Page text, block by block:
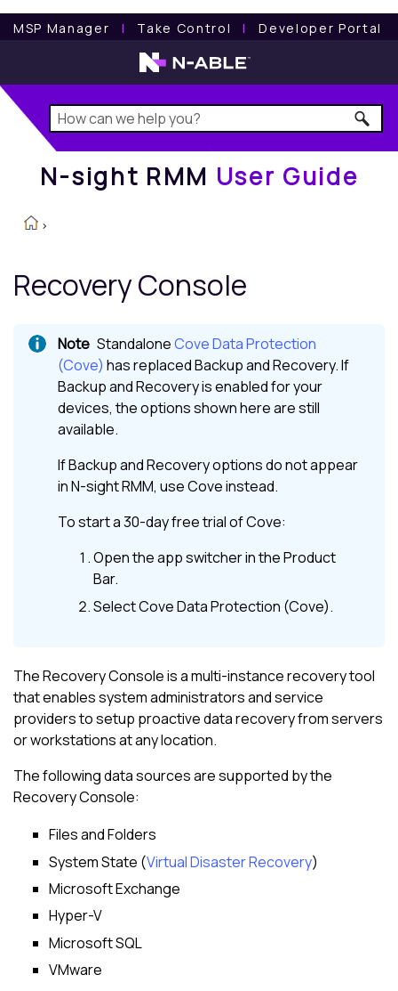
MSP Manager l Take Control l Developer Portal
N-sight RMM User Guide
N-sight RMM User Guide
>
Recovery Console
StandaloneCove Data Protection
(Cove) has replacedBackup and Recovery. If
Backup and Recoveryis enabled for your
devices, the options shown here are still
available.
IfBackup and Recoveryoptions do not appear
inN-sight RMM, useCoveinstead.
To start a 30-day free trial ofCove:
Open the app switcher in theProduct
Bar.
SelectCove Data Protection (Cove).
The Recovery Console is a multi-instance recovery tool
that enables system administrators and service
providers to setup proactive data recovery from servers
or workstations at any location.
The following data sources are supported by the
Recovery Console:
Files and Folders
System State (Virtual Disaster Recovery)
Microsoft Exchange
Hyper-V
Microsoft SQL
VMware